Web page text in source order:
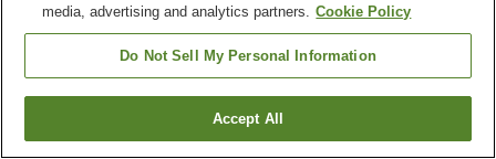
Find a room
media, advertising and analytics partners. Cookie Policy
Do Not Sell My Personal Information
Accept All